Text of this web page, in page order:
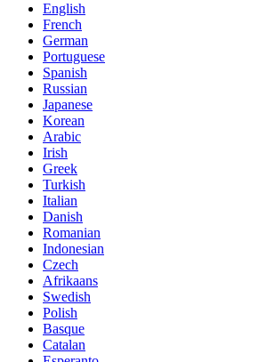
English
French
German
Portuguese
Spanish
Russian
Japanese
Korean
Arabic
Irish
Greek
Turkish
Italian
Danish
Romanian
Indonesian
Czech
Afrikaans
Swedish
Polish
Basque
Catalan